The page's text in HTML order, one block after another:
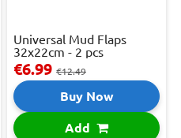
Universal Mud Flaps
32x22cm - 2 pcs
€6.99 €12.49
Buy Now
Add